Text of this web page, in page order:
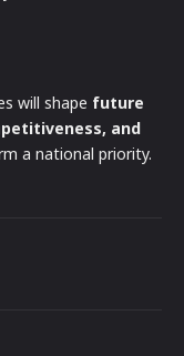
will shape future
and
a national priority.